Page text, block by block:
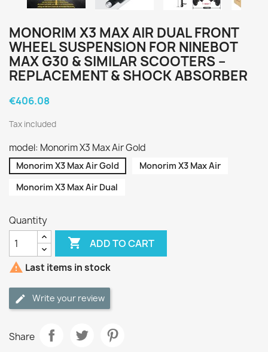
MONORIM X3 MAX AIR DUAL FRONT
WHEEL SUSPENSION FOR NINEBOT
MAX G30 & SIMILAR SCOOTERS –
REPLACEMENT & SHOCK ABSORBER
€406.08
Tax included
model: Monorim X3 Max Air Gold
Monorim X3 Max Air Gold
Monorim X3 Max Air
Monorim X3 Max Air Dual
Quantity
 ADD TO CART
 Last items in stock
Write your review
Share